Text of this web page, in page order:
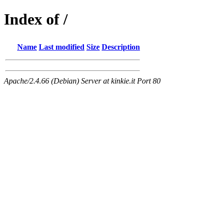
Index of /
Name Last modified Size Description
Apache/2.4.66 (Debian) Server at kinkie.it Port 80